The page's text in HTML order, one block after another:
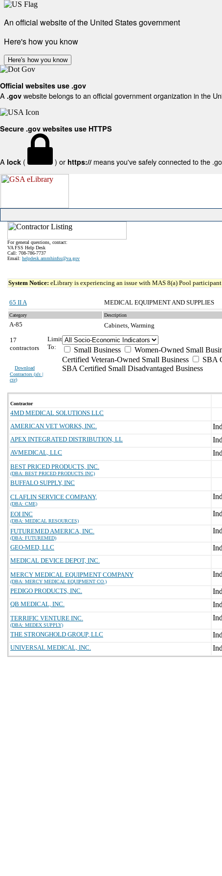
An official website of the United States government
Here's how you know
Here's how you know
Official websites use .gov
A .gov website belongs to an official government organization in the
Secure .gov websites use HTTPS
A lock ( ) or https:// means you've safely connected to the
For general questions, contact:
VA FSS Help Desk
Call: 708-786-7737
Email: helpdesk.ammhinfss@va.gov
System Notice: eLibrary is experiencing an issue with MAS 8(a) Pool
65 II A MEDICAL EQUIPMENT AND SUPPLIES
Category Description
A-85
Cabinets, Warming
17
contractors
Download
Contractors (xls |
csv)
Limit
To:
Small Business Women-Owned Small
Certified Veteran-Owned Small Business
SBA
SBA Certified Small Disadvantaged Business
Contractor
4MD MEDICAL SOLUTIONS LLC
AMERICAN VET WORKS, INC.
APEX INTEGRATED DISTRIBUTION, LL
AVMEDICAL, LLC
BEST PRICED PRODUCTS, INC.
(DBA: BEST PRICED PRODUCTS INC)
BUFFALO SUPPLY, INC
CLAFLIN SERVICE COMPANY,
(DBA: CME)
EOI INC
(DBA: MEDICAL RESOURCES)
FUTUREMED AMERICA, INC.
(DBA: FUTUREMED)
GEO-MED, LLC
MEDICAL DEVICE DEPOT, INC.
MERCY MEDICAL EQUIPMENT COMPANY
(DBA: MERCY MEDICAL EQUIPMENT CO.)
PEDIGO PRODUCTS, INC.
QB MEDICAL, INC.
TERRIFIC VENTURE INC.
(DBA: MEDEX SUPPLY)
THE STRONGHOLD GROUP, LLC
UNIVERSAL MEDICAL, INC.